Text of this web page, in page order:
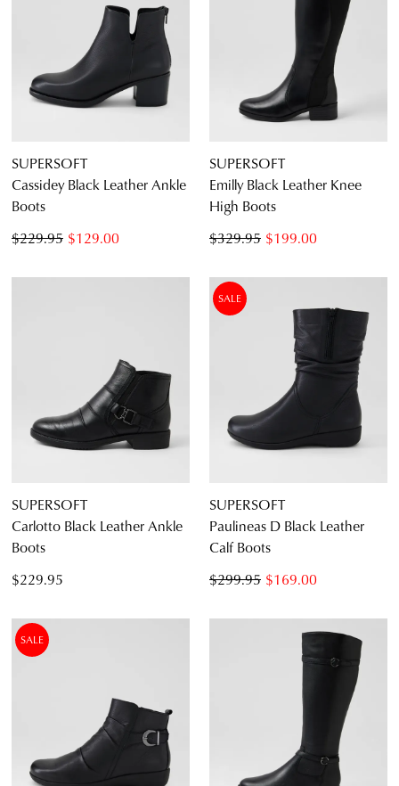
SUPERSOFT
Cassidey Black Leather Ankle
Boots
$129.00
$229.95
SUPERSOFT
Emilly Black Leather Knee
High Boots
$199.00
$329.95
SUPERSOFT
Carlotto Black Leather Ankle
Boots
$229.95
SALE
SUPERSOFT
Paulineas D Black Leather
Calf Boots
$169.00
$299.95
SALE